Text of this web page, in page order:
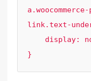
link.text-